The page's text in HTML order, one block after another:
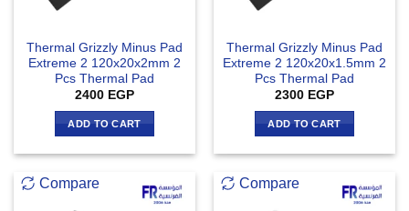
Thermal Grizzly Minus Pad
Extreme 2 120x20x2mm 2
Pcs Thermal Pad
2400 EGP
ADD TO CART
Thermal Grizzly Minus Pad
Extreme 2 120x20x1.5mm 2
Pcs Thermal Pad
2300 EGP
ADD TO CART
Compare Compare